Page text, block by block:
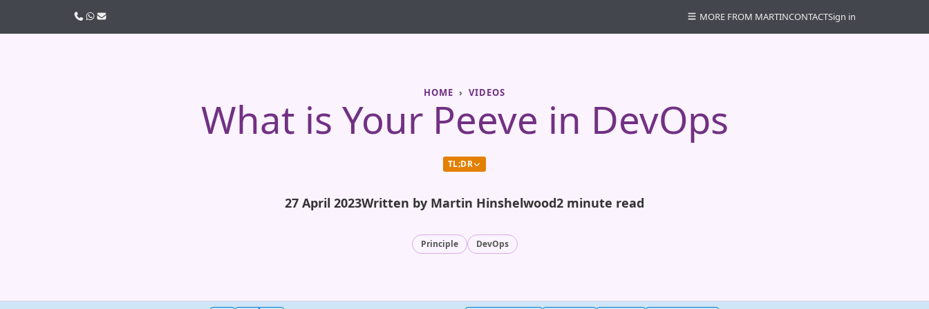
HOME VIDEOS
What is Your Peeve in DevOps
TL;DR
27 April 2023Written by Martin Hinshelwood2 minute read
Principle DevOps
Call usWhatsApp
Email MORE FROM MARTINCONTACTSign in